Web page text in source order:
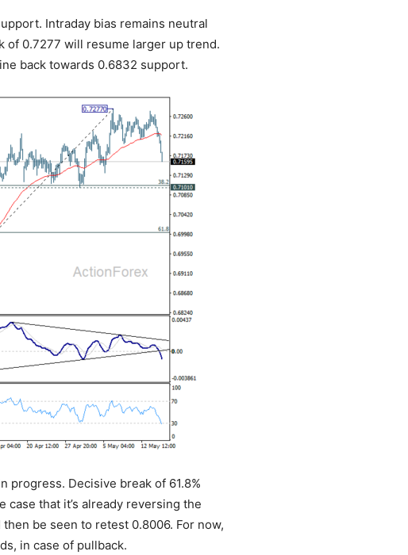
Intraday bias remains neutral
of 0.7277 will resume larger up trend.
back towards 0.6832 support.
progress. Decisive break of 61.8%
that it’s already reversing the
be seen to retest 0.8006. For now,
in case of pullback.